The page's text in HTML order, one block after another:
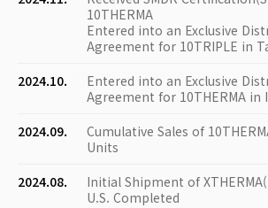
10THERMA
Entered into an Exclusive
Agreement for 10TRIPLE in
2024.10.
Entered into an Exclusive
Agreement for 10THERMA in
2024.09.
Cumulative Sales of
Units
2024.08.
Initial Shipment of
U.S. Completed